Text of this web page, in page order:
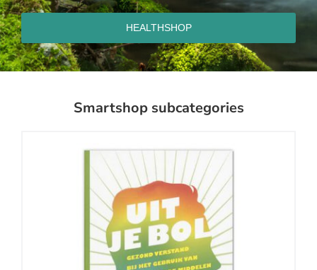
HEALTHSHOP
Smartshop subcategories